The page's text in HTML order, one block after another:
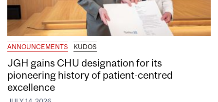
ANNOUNCEMENTS KUDOS
JGH gains CHU designation for its
pioneering history of patient-centred
excellence